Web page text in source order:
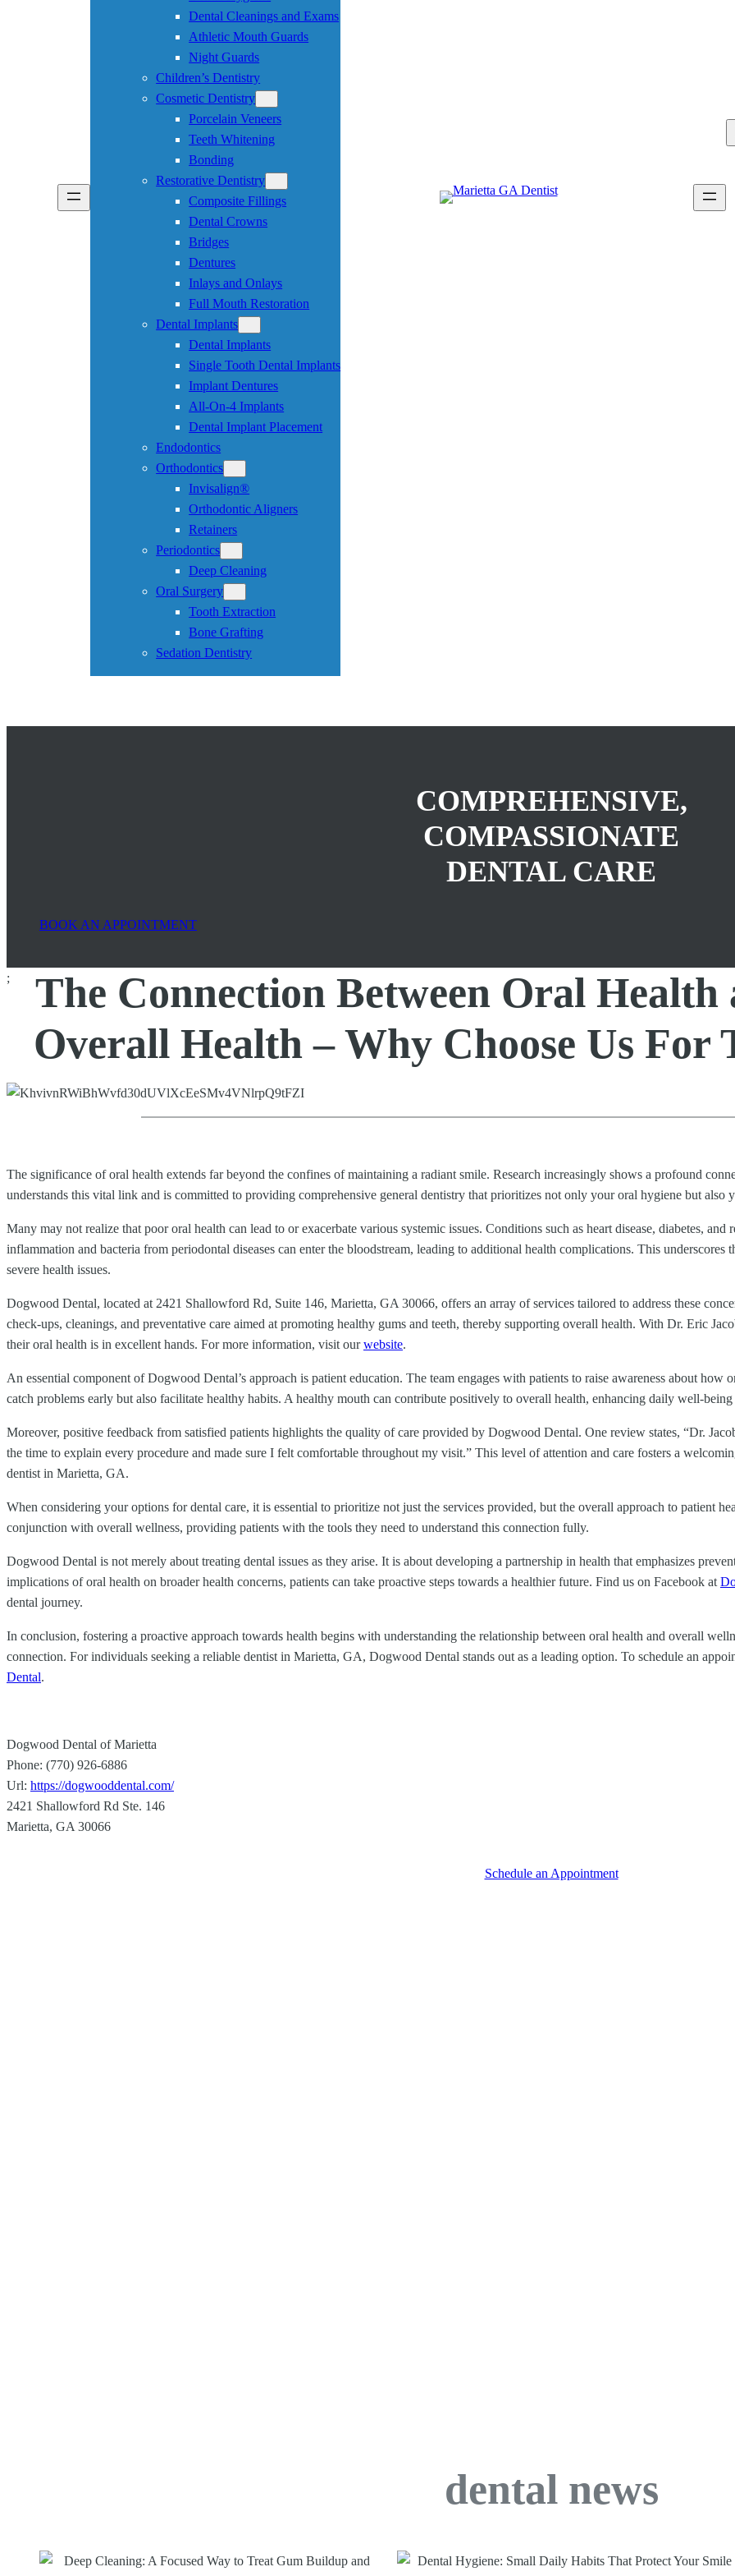
Dental Cleanings and Exams
Athletic Mouth Guards
Night Guards
Children’s Dentistry
Cosmetic Dentistry
Porcelain Veneers
Teeth Whitening
Bonding
Restorative Dentistry
Composite Fillings
Dental Crowns
Bridges
Dentures
Inlays and Onlays
Full Mouth Restoration
Dental Implants
Dental Implants
Single Tooth Dental Implants
Implant Dentures
All-On-4 Implants
Dental Implant Placement
Endodontics
Orthodontics
Invisalign®
Orthodontic Aligners
Retainers
Periodontics
Deep Cleaning
Oral Surgery
Tooth Extraction
Bone Grafting
Sedation Dentistry
COMPREHENSIVE,
COMPASSIONATE
DENTAL CARE
BOOK AN APPOINTMENT
;
The Connection Between Oral Health
Overall Health – Why Choose Us For
The significance of oral health extends far beyond the confines of maintaining a radiant smile. Research increasingly shows a profound
understands this vital link and is committed to providing comprehensive general dentistry that prioritizes not only your oral hygiene but also
Many may not realize that poor oral health can lead to or exacerbate various systemic issues. Conditions such as heart disease, diabetes,
inflammation and bacteria from periodontal diseases can enter the bloodstream, leading to additional health complications. This
severe health issues.
Dogwood Dental, located at 2421 Shallowford Rd, Suite 146, Marietta, GA 30066, offers an array of services tailored to address these
check-ups, cleanings, and preventative care aimed at promoting healthy gums and teeth, thereby supporting overall health. With Dr. Eric
their oral health is in excellent hands. For more information, visit ourwebsite.
An essential component of Dogwood Dental’s approach is patient education. The team engages with patients to raise awareness about
catch problems early but also facilitate healthy habits. A healthy mouth can contribute positively to overall health, enhancing daily well-
Moreover, positive feedback from satisfied patients highlights the quality of care provided by Dogwood Dental. One review states, “Dr.
the time to explain every procedure and made sure I felt comfortable throughout my visit.” This level of attention and care fosters a
dentist in Marietta, GA.
When considering your options for dental care, it is essential to prioritize not just the services provided, but the overall approach to patient
conjunction with overall wellness, providing patients with the tools they need to understand this connection fully.
Dogwood Dental is not merely about treating dental issues as they arise. It is about developing a partnership in health that emphasizes
implications of oral health on broader health concerns, patients can take proactive steps towards a healthier future. Find us on Facebook at
dental journey.
In conclusion, fostering a proactive approach towards health begins with understanding the relationship between oral health and overall
connection. For individuals seeking a reliable dentist in Marietta, GA, Dogwood Dental stands out as a leading option. To schedule an
Dental.
Dogwood Dental of Marietta
Phone: (770) 926-6886
Url: https://dogwooddental.com/
2421 Shallowford Rd Ste. 146
Marietta, GA 30066
Schedule an Appointment
dental news